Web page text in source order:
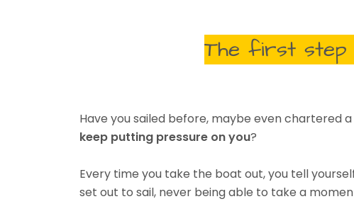
The first step
Have you sailed before, maybe even chartered
keep putting pressure on you?
Every time you take the boat out, you tell
set out to sail, never being able to take a